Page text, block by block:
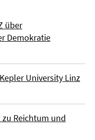
über
Demokratie
University Linz
Reichtum und